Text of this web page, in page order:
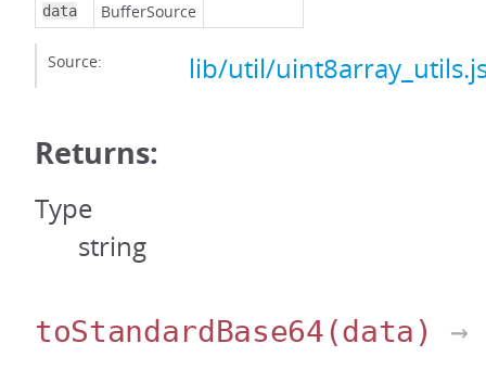
data BufferSource
Source: lib/util/
Returns:
Type
string
toStandardBase64(data) →